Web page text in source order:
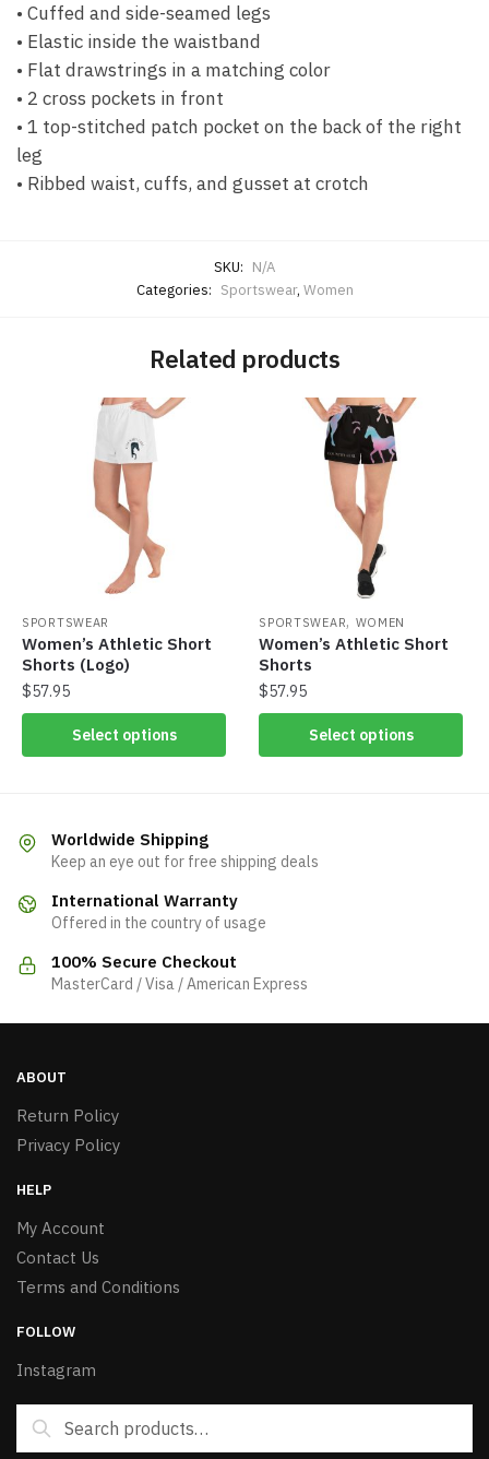
• Cuffed and side-seamed legs
• Elastic inside the waistband
• Flat drawstrings in a matching color
• 2 cross pockets in front
• 1 top-stitched patch pocket on the back of the right
leg
• Ribbed waist, cuffs, and gusset at crotch
SKU: N/A
Categories: Sportswear, Women
Related products
SPORTSWEAR
Women’s Athletic Short
Shorts (Logo)
$57.95
Select options
SPORTSWEAR, WOMEN
Women’s Athletic Short
Shorts
$57.95
Select options
Worldwide Shipping
Keep an eye out for free shipping deals
International Warranty
Offered in the country of usage
100% Secure Checkout
MasterCard / Visa / American Express
ABOUT
Return Policy
Privacy Policy
HELP
My Account
Contact Us
Terms and Conditions
FOLLOW
Instagram
Search
Search